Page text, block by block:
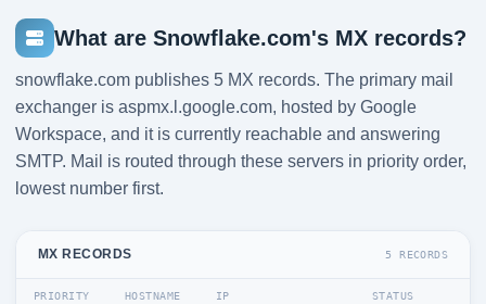
What are Snowflake.com's MX records?
snowflake.com publishes 5 MX records. The primary mail
exchanger is aspmx.l.google.com, hosted by Google
Workspace, and it is currently reachable and answering
SMTP. Mail is routed through these servers in priority order,
lowest number first.
MX RECORDS 5 RECORDS
PRIORITY HOSTNAME IP STATUS